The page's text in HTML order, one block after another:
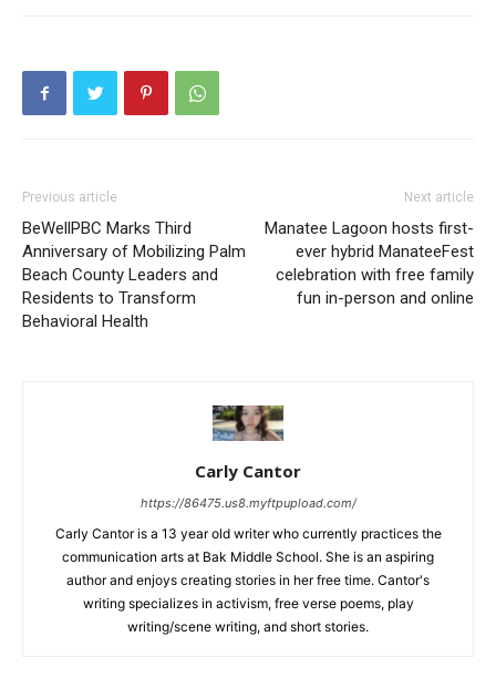
Previous article
BeWellPBC Marks Third
Anniversary of Mobilizing Palm
Beach County Leaders and
Residents to Transform
Behavioral Health
Next article
Manatee Lagoon hosts first-
ever hybrid ManateeFest
celebration with free family
fun in-person and online
Carly Cantor
https://86475.us8.myftpupload.com/
Carly Cantor is a 13 year old writer who currently practices the
communication arts at Bak Middle School. She is an aspiring
author and enjoys creating stories in her free time. Cantor's
writing specializes in activism, free verse poems, play
writing/scene writing, and short stories.